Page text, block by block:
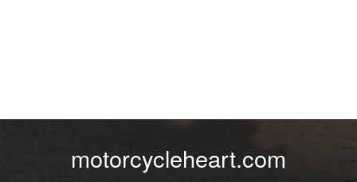
motorcycleheart.com